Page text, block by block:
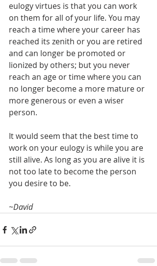
eulogy virtues is that you can work
on them for all of your life. You may
reach a time where your career has
reached its zenith or you are retired
and can longer be promoted or
lionized by others; but you never
reach an age or time where you can
no longer become a more mature or
more generous or even a wiser
person.
It would seem that the best time to
work on your eulogy is while you are
still alive. As long as you are alive it is
not too late to become the person
you desire to be.
~David